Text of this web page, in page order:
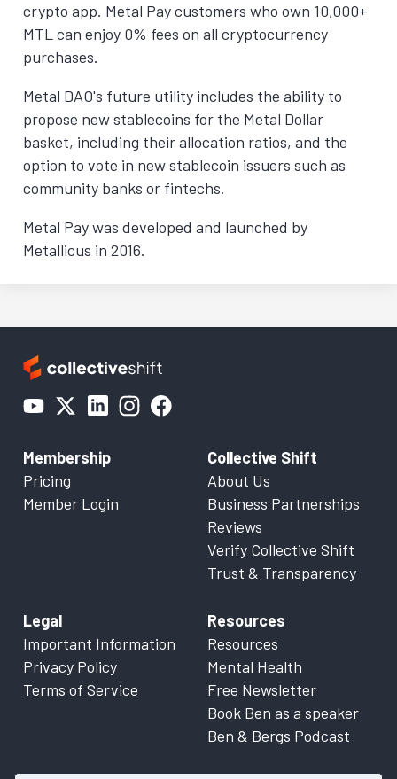
crypto app. Metal Pay customers who own 10,000+
MTL can enjoy 0% fees on all cryptocurrency
purchases.
Metal DAO's future utility includes the ability to
propose new stablecoins for the Metal Dollar
basket, including their allocation ratios, and the
option to vote in new stablecoin issuers such as
community banks or fintechs.
Metal Pay was developed and launched by
Metallicus in 2016.
Membership
Pricing
Member Login
Collective Shift
About Us
Business Partnerships
Reviews
Verify Collective Shift
Trust & Transparency
Legal
Important Information
Privacy Policy
Terms of Service
Resources
Resources
Mental Health
Free Newsletter
Book Ben as a speaker
Ben & Bergs Podcast